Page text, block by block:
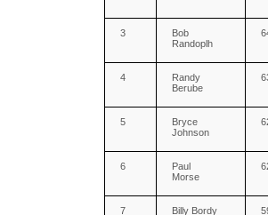
3
Bob
Randoplh
4
Randy
Berube
5
Bryce
Johnson
6
Paul
Morse
7 Billy Bordy